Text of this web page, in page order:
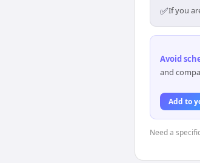
✅If you
Avoid
and
Add to
Need a